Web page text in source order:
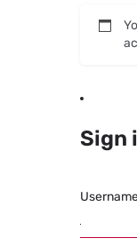
Sign